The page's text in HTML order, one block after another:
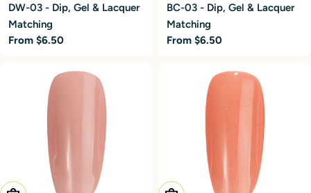
DW-03 - Dip, Gel & Lacquer
Matching
Regular
From $6.50
BC-03 - Dip, Gel & Lacquer
Matching
Regular
From $6.50